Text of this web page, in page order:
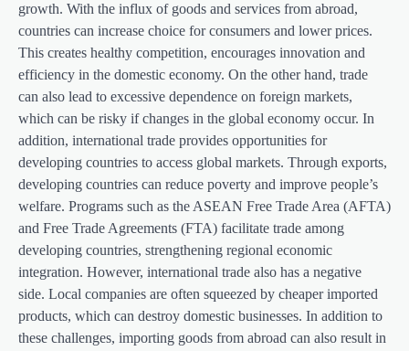
growth. With the influx of goods and services from abroad,
countries can increase choice for consumers and lower prices.
This creates healthy competition, encourages innovation and
efficiency in the domestic economy. On the other hand, trade
can also lead to excessive dependence on foreign markets,
which can be risky if changes in the global economy occur. In
addition, international trade provides opportunities for
developing countries to access global markets. Through exports,
developing countries can reduce poverty and improve people’s
welfare. Programs such as the ASEAN Free Trade Area (AFTA)
and Free Trade Agreements (FTA) facilitate trade among
developing countries, strengthening regional economic
integration. However, international trade also has a negative
side. Local companies are often squeezed by cheaper imported
products, which can destroy domestic businesses. In addition to
these challenges, importing goods from abroad can also result in